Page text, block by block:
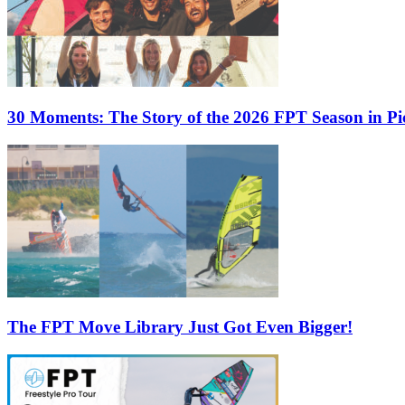
30 Moments: The Story of the 2026 FPT Season in
The FPT Move Library Just Got Even Bigger!